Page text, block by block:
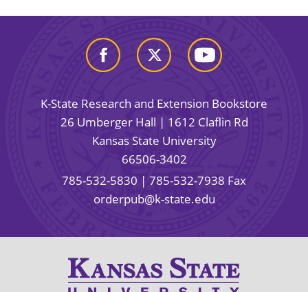
K-State Research and Extension Bookstore
26 Umberger Hall | 1612 Claflin Rd
Kansas State University
66506-3402
785-532-5830 | 785-532-7938 Fax
orderpub@k-state.edu